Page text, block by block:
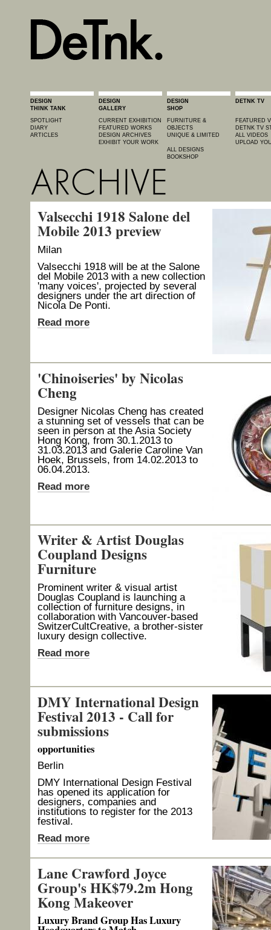
DESIGN
THINK TANK
SPOTLIGHT
DIARY
ARTICLES
DESIGN
GALLERY
CURRENT EXHIBITION
FEATURED WORKS
DESIGN ARCHIVES
EXHIBIT YOUR WORK
DESIGN
SHOP
FURNITURE &
OBJECTS
UNIQUE & LIMITED
ALL DESIGNS
BOOKSHOP
DETNK TV
FEATURED
DETNK TV
ALL VIDEOS
UPLOAD
Valsecchi 1918 Salone del
Mobile 2013 preview
Milan
Valsecchi 1918 will be at the Salone
del Mobile 2013 with a new collection
'many voices', projected by several
designers under the art direction of
Nicola De Ponti.
Read more
'Chinoiseries' by Nicolas
Cheng
Designer Nicolas Cheng has created
a stunning set of vessels that can be
seen in person at the Asia Society
Hong Kong, from 30.1.2013 to
31.03.2013 and Galerie Caroline Van
Hoek, Brussels, from 14.02.2013 to
06.04.2013.
Read more
Writer & Artist Douglas
Coupland Designs
Furniture
Prominent writer & visual artist
Douglas Coupland is launching a
collection of furniture designs, in
collaboration with Vancouver-based
SwitzerCultCreative, a brother-sister
luxury design collective.
Read more
DMY International Design
Festival 2013 - Call for
submissions
opportunities
Berlin
DMY International Design Festival
has opened its application for
designers, companies and
institutions to register for the 2013
festival.
Read more
Lane Crawford Joyce
Group's HK$79.2m Hong
Kong Makeover
Luxury Brand Group Has Luxury